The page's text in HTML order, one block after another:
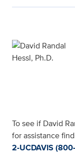
To see if David
for assistance
2-UCDAVIS